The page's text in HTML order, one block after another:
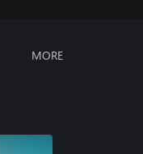
MORE